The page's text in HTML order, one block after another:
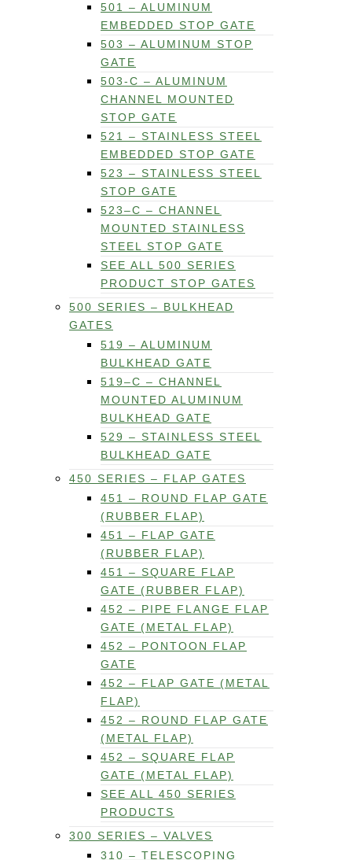
501 – ALUMINUM
EMBEDDED STOP GATE
503 – ALUMINUM STOP
GATE
503-C – ALUMINUM
CHANNEL MOUNTED
STOP GATE
521 – STAINLESS STEEL
EMBEDDED STOP GATE
523 – STAINLESS STEEL
STOP GATE
523–C – CHANNEL
MOUNTED STAINLESS
STEEL STOP GATE
SEE ALL 500 SERIES
PRODUCT STOP GATES
500 SERIES – BULKHEAD
GATES
519 – ALUMINUM
BULKHEAD GATE
519–C – CHANNEL
MOUNTED ALUMINUM
BULKHEAD GATE
529 – STAINLESS STEEL
BULKHEAD GATE
450 SERIES – FLAP GATES
451 – ROUND FLAP GATE
(RUBBER FLAP)
451 – FLAP GATE
(RUBBER FLAP)
451 – SQUARE FLAP
GATE (RUBBER FLAP)
452 – PIPE FLANGE FLAP
GATE (METAL FLAP)
452 – PONTOON FLAP
GATE
452 – FLAP GATE (METAL
FLAP)
452 – ROUND FLAP GATE
(METAL FLAP)
452 – SQUARE FLAP
GATE (METAL FLAP)
SEE ALL 450 SERIES
PRODUCTS
300 SERIES – VALVES
310 – TELESCOPING